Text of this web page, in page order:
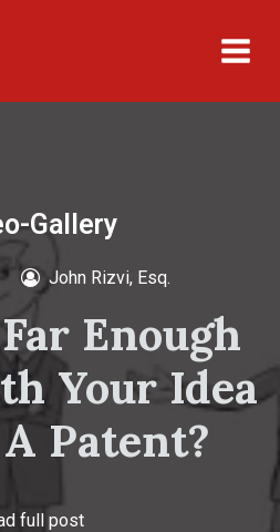
Gallery
John Rizvi, Esq.
Enough
Your Idea
Patent?
full post